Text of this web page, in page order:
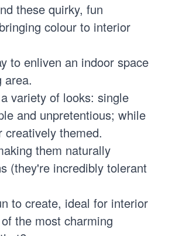
these quirky, fun
colour to interior
to enliven an indoor space
area.
variety of looks: single
and unpretentious; while
creatively themed.
them naturally
(they're incredibly tolerant
to create, ideal for interior
the most charming